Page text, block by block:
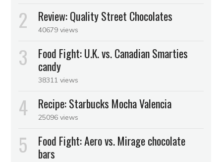
Review: Quality Street Chocolates
40679 views
Food Fight: U.K. vs. Canadian Smarties
candy
38311 views
Recipe: Starbucks Mocha Valencia
25096 views
Food Fight: Aero vs. Mirage chocolate
bars